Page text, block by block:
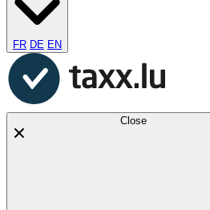
FR DE EN
Close